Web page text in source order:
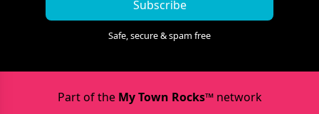
Subscribe
Safe, secure & spam free
Part of the My Town Rocks™network